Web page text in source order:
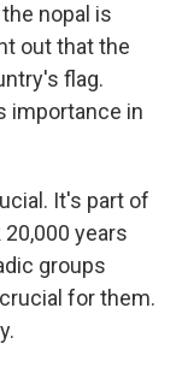
nopal is
out that the
flag.
importance in
It's part of
years
groups
for them.